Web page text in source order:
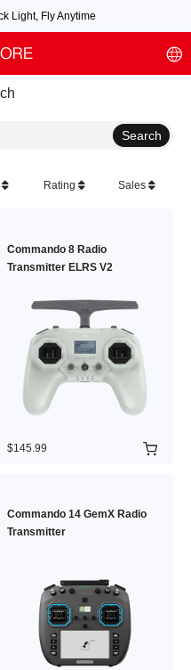
Light, Fly Anytime
some oversized items. BNF requires
fees by default.
Rating Sales
Commando 8 Radio
Transmitter ELRS V2
$145.99
Commando 14 GemX Radio
Transmitter